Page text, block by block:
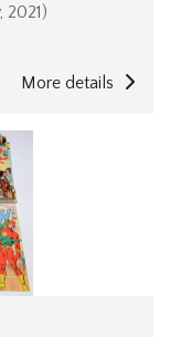
2021)
More details